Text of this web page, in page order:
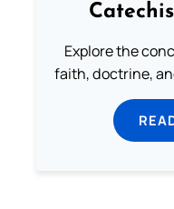
Explore the
faith, doctrine,